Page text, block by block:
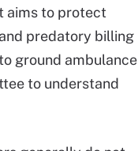
aims to protect
predatory billing
ground ambulance
to understand